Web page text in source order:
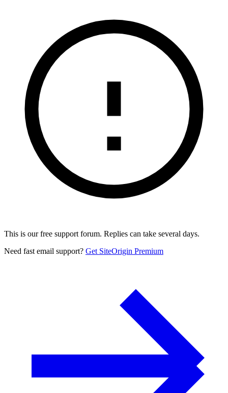
This is our free support forum. Replies can take several days.
Need fast email support? Get SiteOrigin Premium